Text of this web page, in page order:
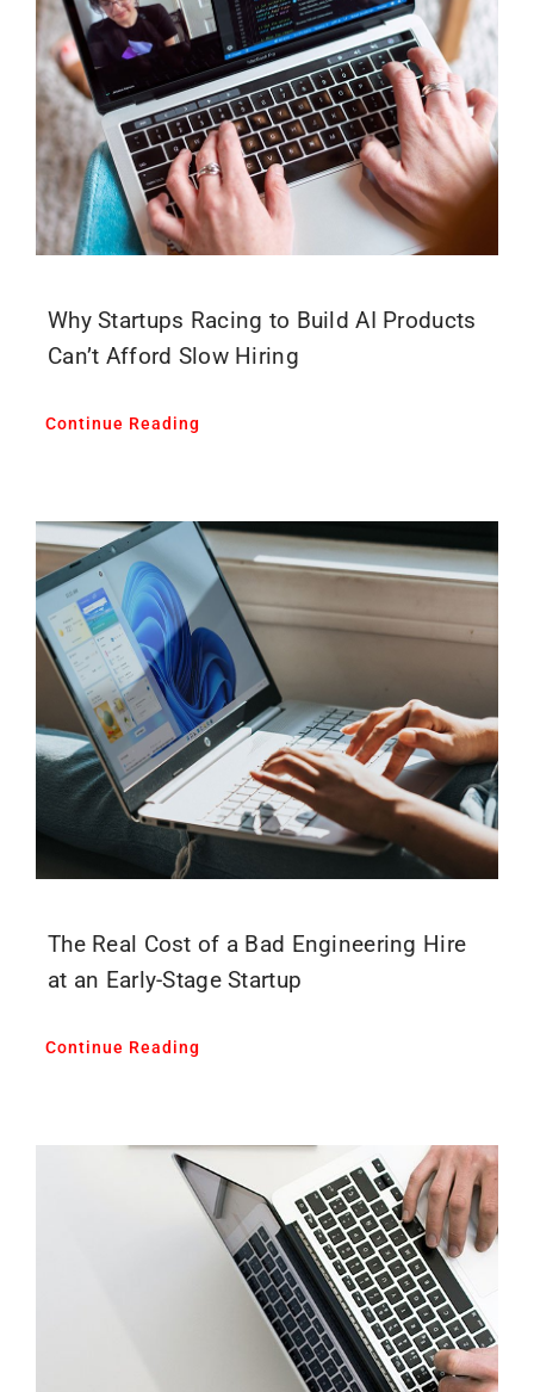
Why Startups Racing to Build AI Products
Can’t Afford Slow Hiring
Continue Reading
The Real Cost of a Bad Engineering Hire
at an Early-Stage Startup
Continue Reading